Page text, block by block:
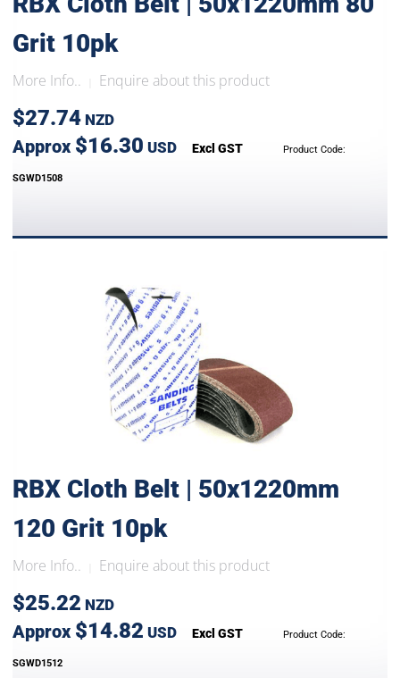
Grit 10pk
More Info.. Enquire about this product
$27.74 NZD
Approx $16.30 USD Excl GST Product Code:
SGWD1508
RBX Cloth Belt | 50x1220mm
120 Grit 10pk
More Info.. Enquire about this product
$25.22 NZD
Approx $14.82 USD Excl GST Product Code:
SGWD1512